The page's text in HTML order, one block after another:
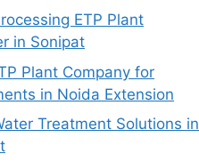
ETP Plant
in Sonipat
Plant Company for
in Noida Extension
Treatment Solutions in